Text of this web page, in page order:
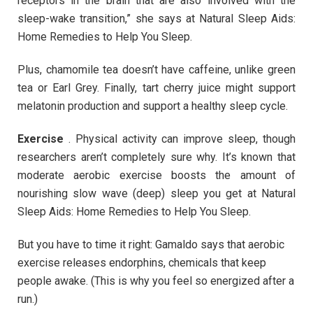
sleep-wake transition,” she says at Natural Sleep Aids:
Home Remedies to Help You Sleep.
Plus, chamomile tea doesn’t have caffeine, unlike green
tea or Earl Grey. Finally, tart cherry juice might support
melatonin production and support a healthy sleep cycle.
Exercise . Physical activity can improve sleep, though
researchers aren’t completely sure why. It’s known that
moderate aerobic exercise boosts the amount of
nourishing slow wave (deep) sleep you get at Natural
Sleep Aids: Home Remedies to Help You Sleep.
But you have to time it right: Gamaldo says that aerobic
exercise releases endorphins, chemicals that keep
people awake. (This is why you feel so energized after a
run.)